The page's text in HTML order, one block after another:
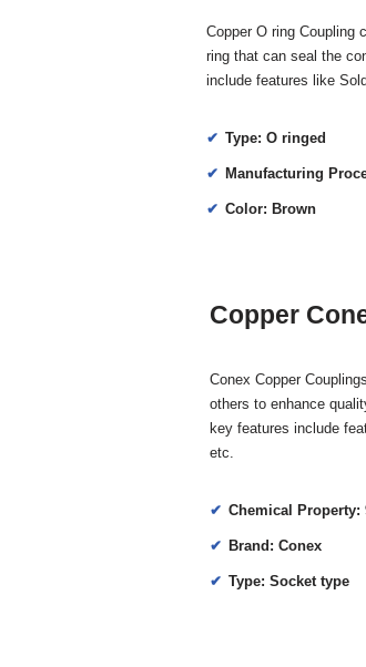
Copper O ring Coupling
ring that can seal the
include features like
Type: O ringed
Manufacturing
Color: Brown
Copper
Conex Copper
others to enhance
key features include
etc.
Chemical Property:
Brand: Conex
Type: Socket type